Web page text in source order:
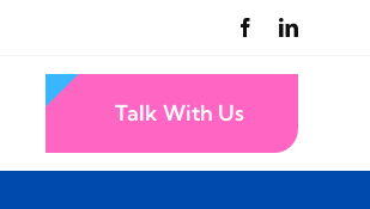
Talk With Us